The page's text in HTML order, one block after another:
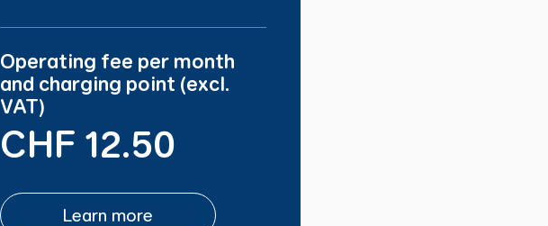
Operating fee per month
and charging point (excl.
VAT)
CHF 12.50
Learn more